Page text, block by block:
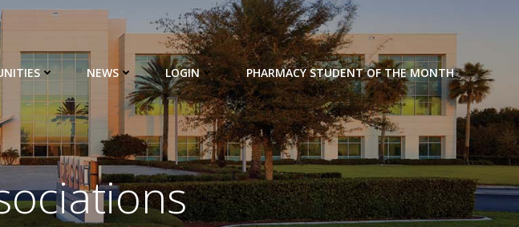
NEWS LOGIN PHARMACY STUDENT OF THE MONTH